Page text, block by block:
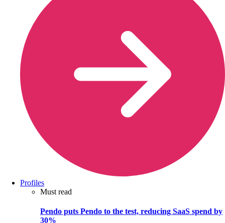
Profiles
Must read
Pendo puts Pendo to the test, reducing SaaS spend by
30%